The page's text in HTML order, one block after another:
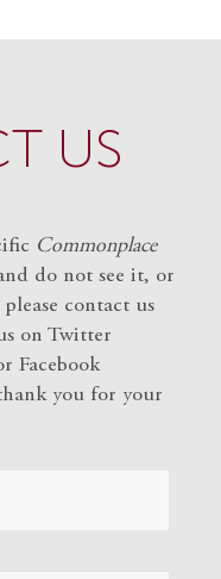
US
Commonplace
do not see it, or
contact us
on Twitter
Facebook
you for your